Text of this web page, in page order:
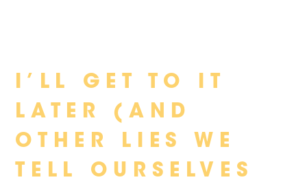
Skip
content
I’LL GET TO IT
LATER (AND
OTHER LIES WE
TELL OURSELVES